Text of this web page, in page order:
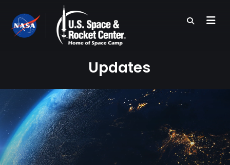
main
content
Updates